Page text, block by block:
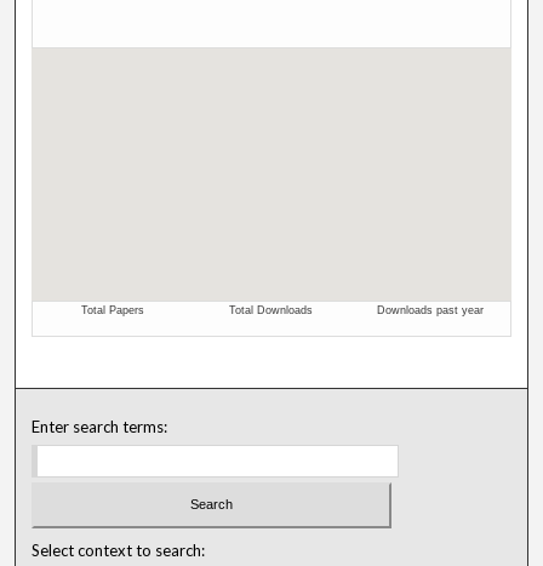
Enter search terms:
Select context to search: